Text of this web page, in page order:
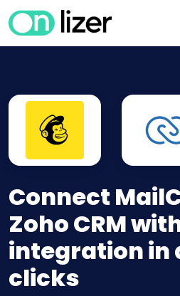
Connect
Zoho CRM
integration in
clicks